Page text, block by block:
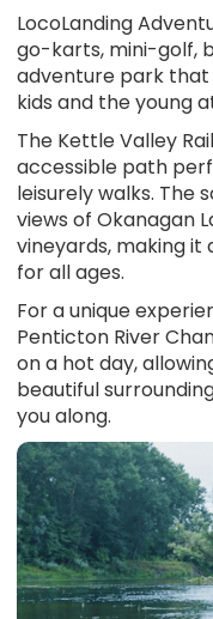
LocoLanding
go-karts, mini-golf,
adventure park that
kids and the young
The Kettle Valley
accessible path
leisurely walks. The
views of Okanagan
vineyards, making
for all ages.
For a unique
Penticton River
on a hot day,
beautiful
you along.